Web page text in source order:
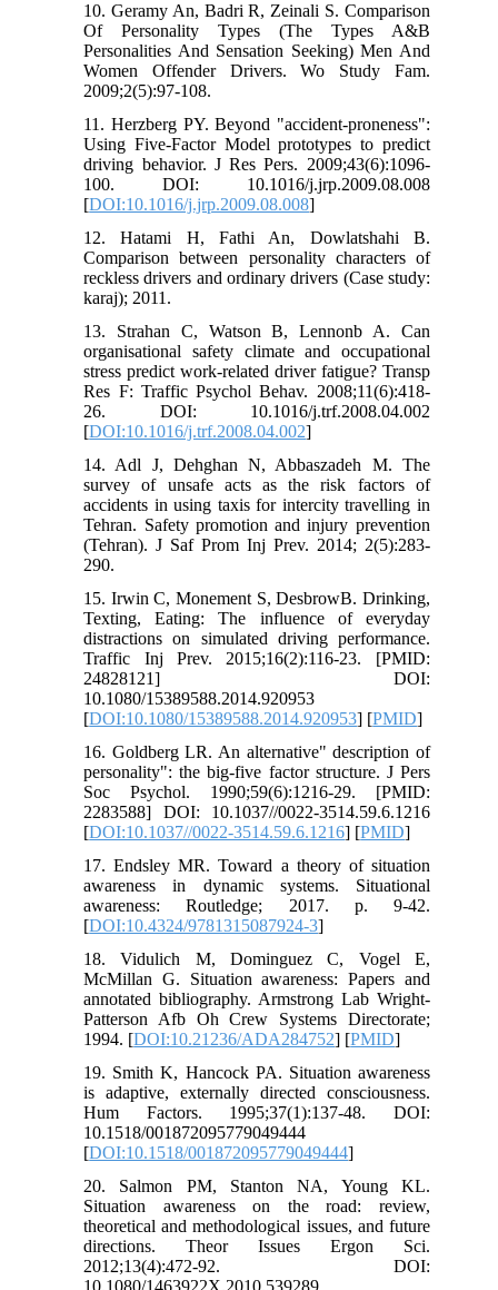
10. Geramy An, Badri R, Zeinali S. Comparison
Of Personality Types (The Types A&B
Personalities And Sensation Seeking) Men And
Women Offender Drivers. Wo Study Fam.
2009;2(5):97-108.
11. Herzberg PY. Beyond "accident-proneness":
Using Five-Factor Model prototypes to predict
driving behavior. J Res Pers. 2009;43(6):1096-
100. DOI: 10.1016/j.jrp.2009.08.008
[DOI:10.1016/j.jrp.2009.08.008]
12. Hatami H, Fathi An, Dowlatshahi B.
Comparison between personality characters of
reckless drivers and ordinary drivers (Case study:
karaj); 2011.
13. Strahan C, Watson B, Lennonb A. Can
organisational safety climate and occupational
stress predict work-related driver fatigue? Transp
Res F: Traffic Psychol Behav. 2008;11(6):418-
26. DOI: 10.1016/j.trf.2008.04.002
[DOI:10.1016/j.trf.2008.04.002]
14. Adl J, Dehghan N, Abbaszadeh M. The
survey of unsafe acts as the risk factors of
accidents in using taxis for intercity travelling in
Tehran. Safety promotion and injury prevention
(Tehran). J Saf Prom Inj Prev. 2014; 2(5):283-
290.
15. Irwin C, Monement S, DesbrowB. Drinking,
Texting, Eating: The influence of everyday
distractions on simulated driving performance.
Traffic Inj Prev. 2015;16(2):116-23. [PMID:
24828121] DOI:
10.1080/15389588.2014.920953
[DOI:10.1080/15389588.2014.920953] [PMID]
16. Goldberg LR. An alternative" description of
personality": the big-five factor structure. J Pers
Soc Psychol. 1990;59(6):1216-29. [PMID:
2283588] DOI: 10.1037//0022-3514.59.6.1216
[DOI:10.1037//0022-3514.59.6.1216] [PMID]
17. Endsley MR. Toward a theory of situation
awareness in dynamic systems. Situational
awareness: Routledge; 2017. p. 9-42.
[DOI:10.4324/9781315087924-3]
18. Vidulich M, Dominguez C, Vogel E,
McMillan G. Situation awareness: Papers and
annotated bibliography. Armstrong Lab Wright-
Patterson Afb Oh Crew Systems Directorate;
1994. [DOI:10.21236/ADA284752] [PMID]
19. Smith K, Hancock PA. Situation awareness
is adaptive, externally directed consciousness.
Hum Factors. 1995;37(1):137-48. DOI:
10.1518/001872095779049444
[DOI:10.1518/001872095779049444]
20. Salmon PM, Stanton NA, Young KL.
Situation awareness on the road: review,
theoretical and methodological issues, and future
directions. Theor Issues Ergon Sci.
2012;13(4):472-92. DOI: